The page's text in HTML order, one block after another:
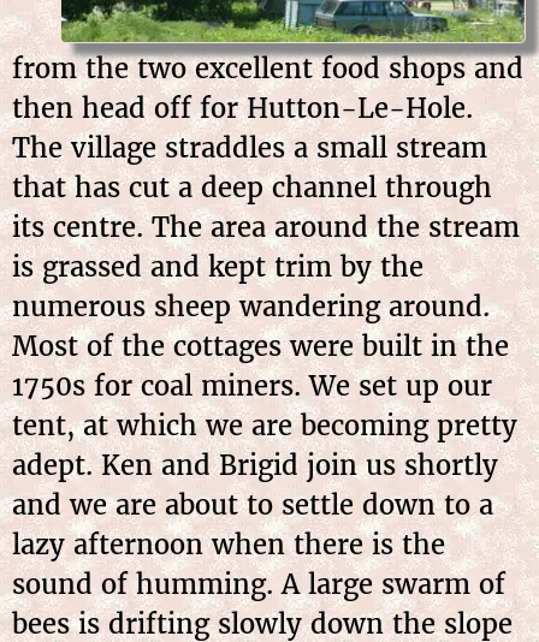
from the two excellent food shops and
then head off for Hutton-Le-Hole.
The village straddles a small stream
that has cut a deep channel through
its centre. The area around the stream
is grassed and kept trim by the
numerous sheep wandering around.
Most of the cottages were built in the
1750s for coal miners. We set up our
tent, at which we are becoming pretty
adept. Ken and Brigid join us shortly
and we are about to settle down to a
lazy afternoon when there is the
sound of humming. A large swarm of
bees is drifting slowly down the slope